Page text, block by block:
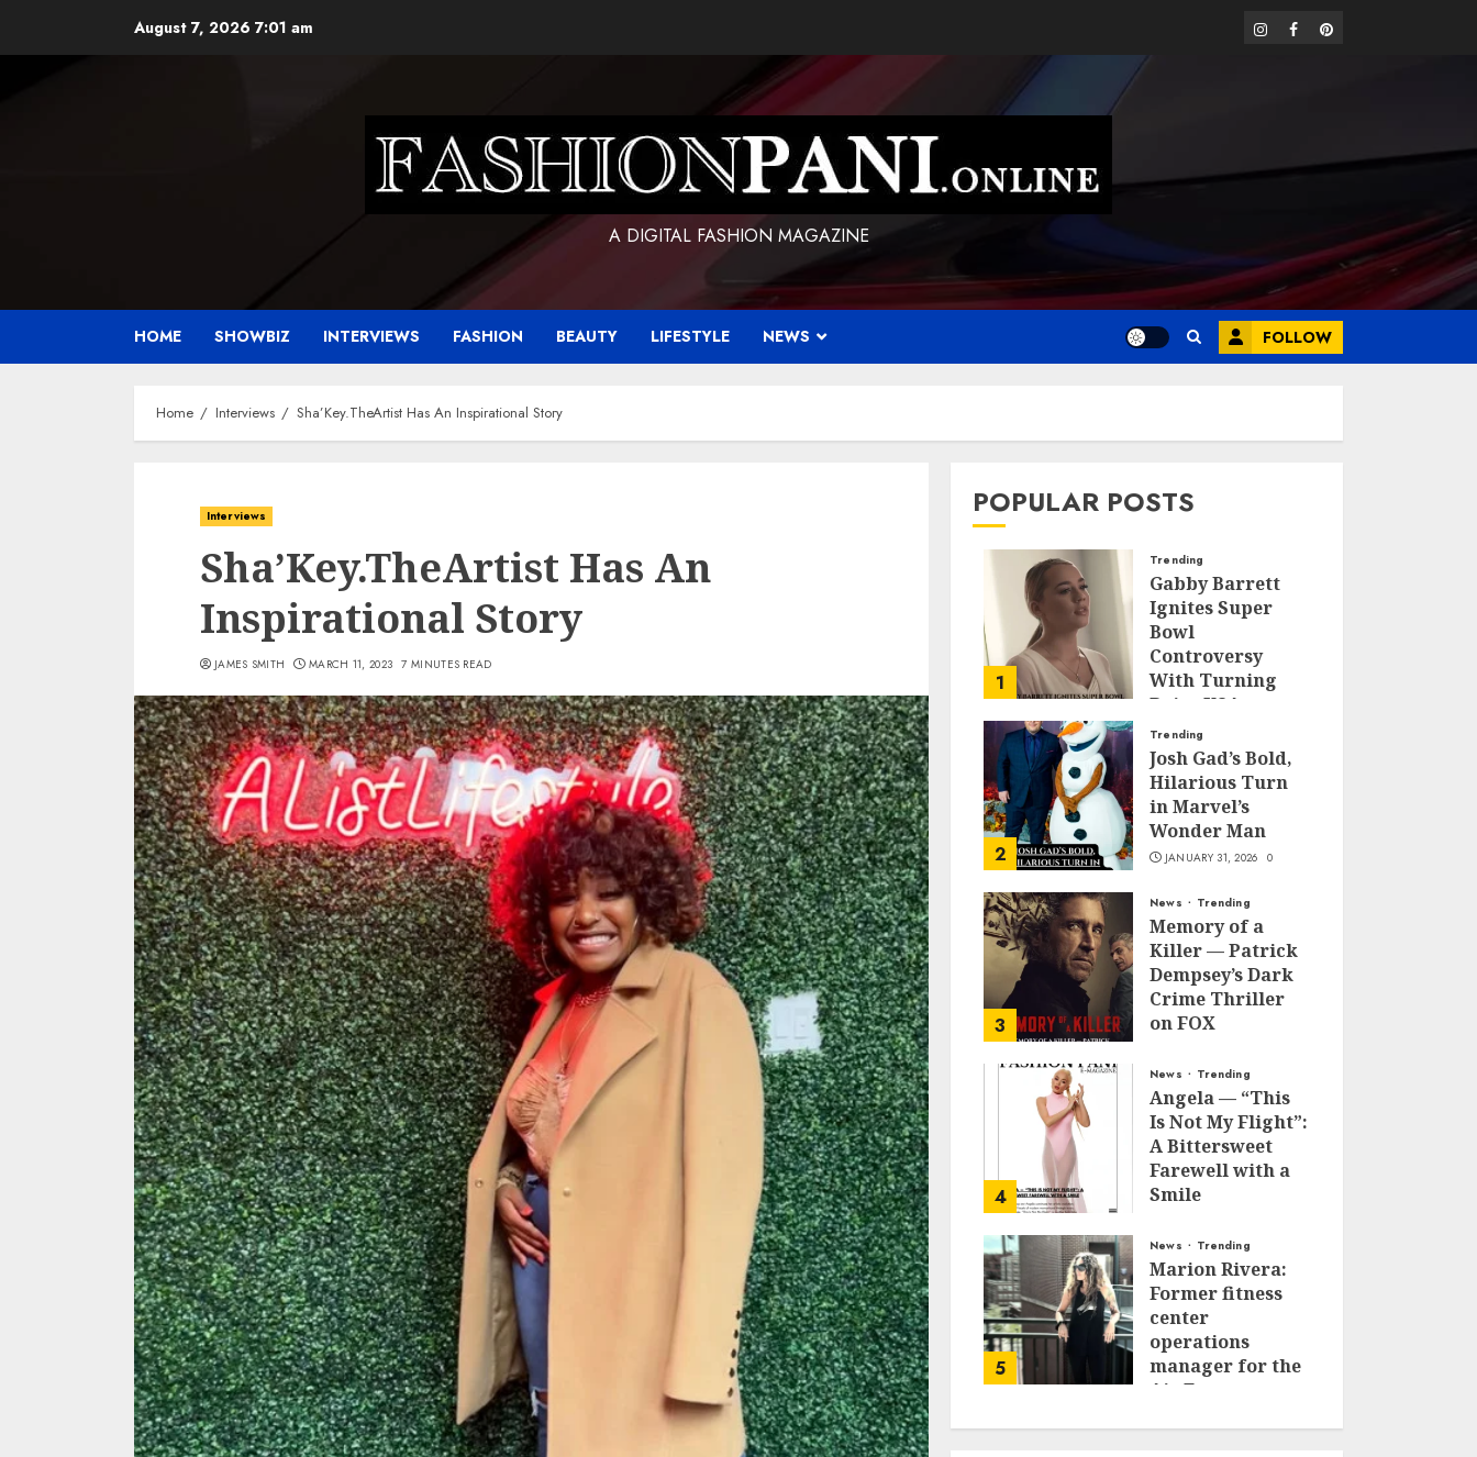
August 7, 2026 7:01 am instagram
facebookpinterest
A DIGITAL FASHION MAGAZINE
HOME SHOWBIZ INTERVIEWS FASHION BEAUTY LIFESTYLE NEWS FOLLOW
Home Interviews Sha’Key.TheArtist Has An Inspirational Story
Interviews
Sha’Key.TheArtist Has An
Inspirational Story
JAMES SMITH MARCH 11, 2023 7 MINUTES READ
POPULAR POSTS
1
Trending
Gabby Barrett
Ignites Super
Bowl
Controversy
With Turning
Point USA
Halftime Show
Appearance
FEBRUARY 3, 2026 0
2
Trending
Josh Gad’s Bold,
Hilarious Turn
in Marvel’s
Wonder Man
JANUARY 31, 2026 0
3
News Trending
Memory of a
Killer — Patrick
Dempsey’s Dark
Crime Thriller
on FOX
4
News Trending
Angela — “This
Is Not My Flight”:
A Bittersweet
Farewell with a
Smile
5
News Trending
Marion Rivera:
Former fitness
center
operations
manager for the
Air Force to